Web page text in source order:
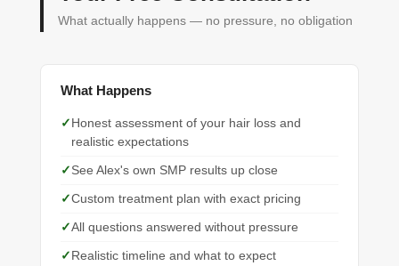
What actually happens — no pressure, no obligation
What Happens
Honest assessment of your hair loss and
realistic expectations
See Alex's own SMP results up close
Custom treatment plan with exact pricing
All questions answered without pressure
Realistic timeline and what to expect